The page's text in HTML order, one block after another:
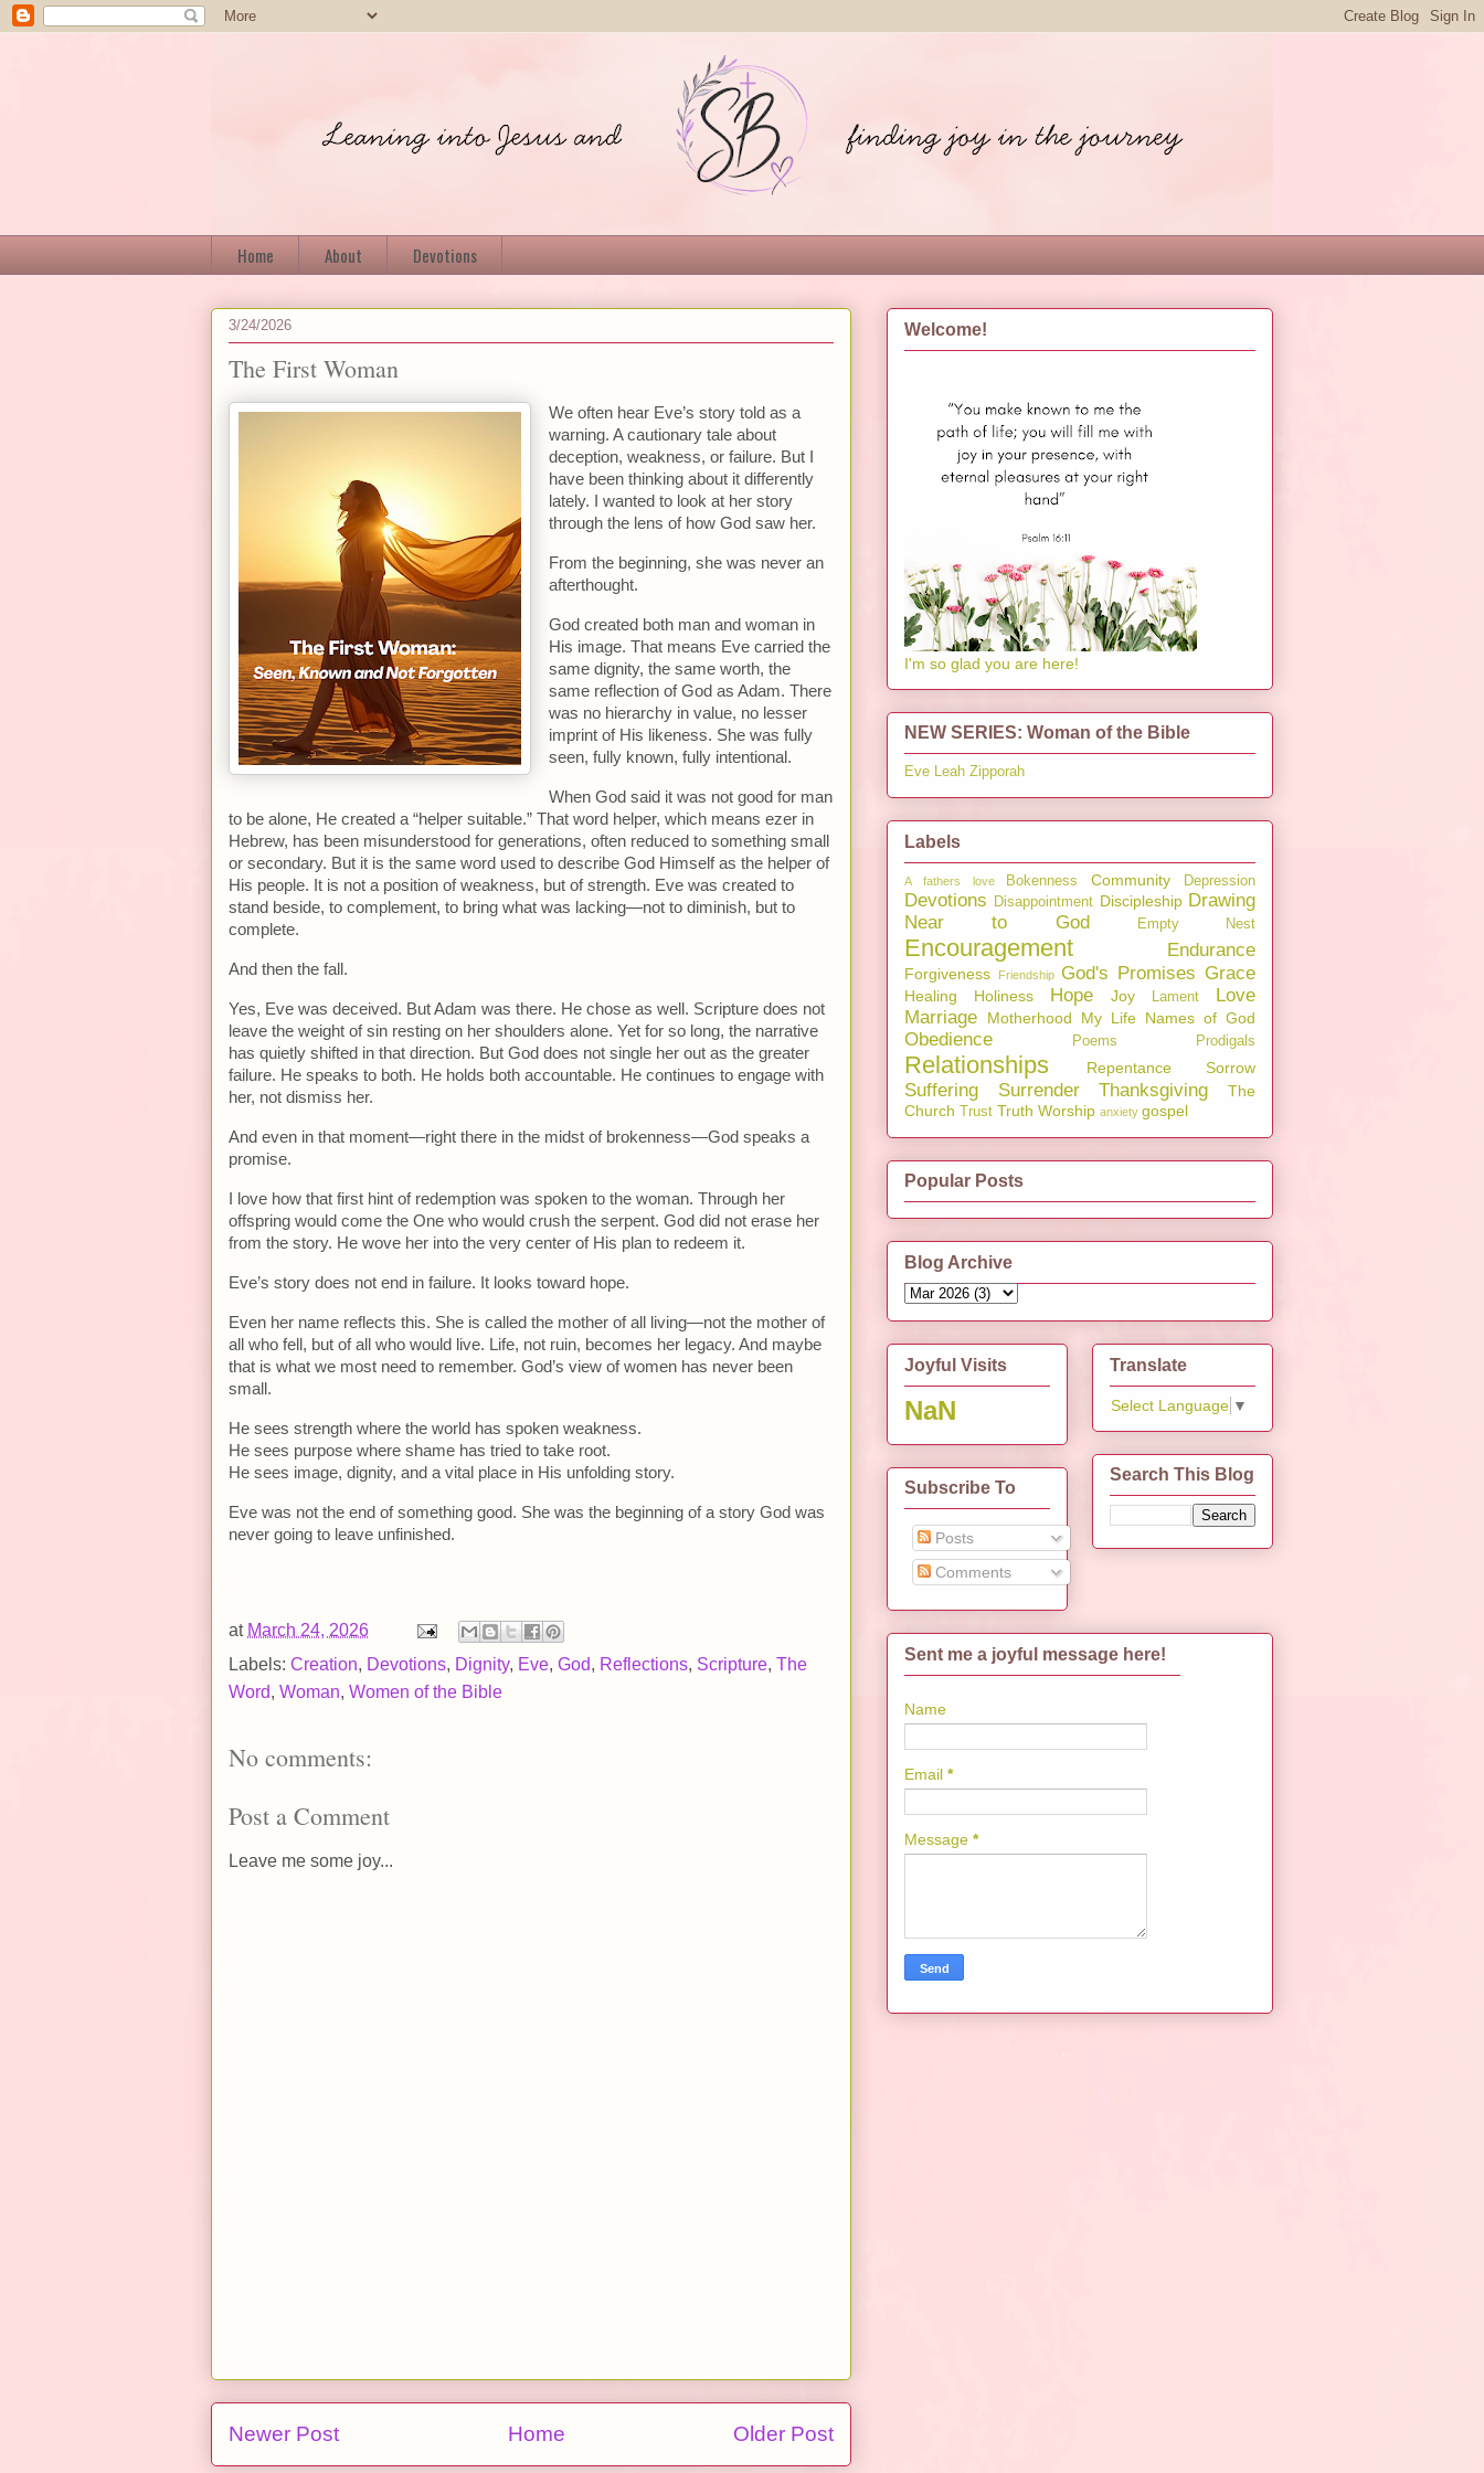
Home About Devotions
3/24/2026
The First Woman
We often hear Eve’s story told as a
warning. A cautionary tale about
deception, weakness, or failure. But I
have been thinking about it differently
lately. I wanted to look at her story
through the lens of how God saw her.
From the beginning, she was never an
afterthought.
God created both man and woman in
His image. That means Eve carried the
same dignity, the same worth, the
same reflection of God as Adam. There
was no hierarchy in value, no lesser
imprint of His likeness. She was fully
seen, fully known, fully intentional.
When God said it was not good for man
to be alone, He created a “helper suitable.” That word helper, which means ezer in
Hebrew, has been misunderstood for generations, often reduced to something small
or secondary. But it is the same word used to describe God Himself as the helper of
His people. It is not a position of weakness, but of strength. Eve was created to
stand beside, to complement, to bring what was lacking—not to diminish, but to
complete.
And then the fall.
Yes, Eve was deceived. But Adam was there. He chose as well. Scripture does not
leave the weight of sin resting on her shoulders alone. Yet for so long, the narrative
has quietly shifted in that direction. But God does not single her out as the greater
failure. He speaks to both. He holds both accountable. He continues to engage with
her, not dismiss her.
And even in that moment—right there in the midst of brokenness—God speaks a
promise.
I love how that first hint of redemption was spoken to the woman. Through her
offspring would come the One who would crush the serpent. God did not erase her
from the story. He wove her into the very center of His plan to redeem it.
Eve’s story does not end in failure. It looks toward hope.
Even her name reflects this. She is called the mother of all living—not the mother of
all who fell, but of all who would live. Life, not ruin, becomes her legacy. And maybe
that is what we most need to remember. God’s view of women has never been
small.
He sees strength where the world has spoken weakness.
He sees purpose where shame has tried to take root.
He sees image, dignity, and a vital place in His unfolding story.
Eve was not the end of something good. She was the beginning of a story God was
never going to leave unfinished.
at March 24, 2026
Labels: Creation, Devotions, Dignity, Eve, God, Reflections, Scripture, The
Word, Woman, Women of the Bible
No comments:
Post a Comment
Leave me some joy...
Newer Post Older Post
Home
Welcome!
I'm so glad you are here!
NEW SERIES: Woman of the Bible
Eve Leah Zipporah
Labels
A fathers love Bokenness Community Depression
Devotions Disappointment Discipleship Drawing
Near to God
Empty Nest
Encouragement Endurance
Forgiveness Friendship God's Promises Grace
Healing Holiness Hope Joy Lament
Love
Marriage
Motherhood My Life Names of God
Obedience Poems Prodigals
Relationships Repentance Sorrow
Suffering Surrender Thanksgiving
The
Church Trust Truth Worship anxiety gospel
Popular Posts
Blog Archive
Joyful Visits
NaN
Subscribe To
Posts
Comments
Translate
Select Language ▼
Search This Blog
Sent me a joyful message here!
Name
Email *
Message *